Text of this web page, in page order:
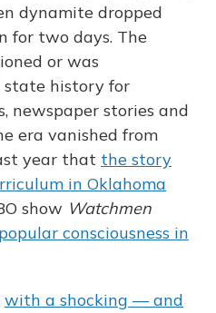
dynamite dropped
for two days. The
or was
state history for
newspaper stories and
era vanished from
year that the story
in Oklahoma
show Watchmen
consciousness in
with a shocking — and